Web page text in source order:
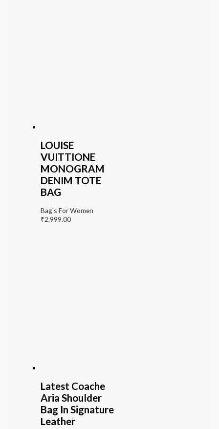
LOUISE
VUITTIONE
MONOGRAM
DENIM TOTE
BAG
Bag's For Women
₹2,999.00
Latest Coache
Aria Shoulder
Bag In Signature
Leather